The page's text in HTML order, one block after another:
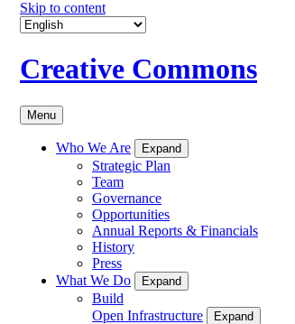
Skip to content
Creative Commons
Menu
Who We Are Expand
Strategic Plan
Team
Governance
Opportunities
Annual Reports & Financials
History
Press
What We Do
Expand
Build
Open Infrastructure
Expand